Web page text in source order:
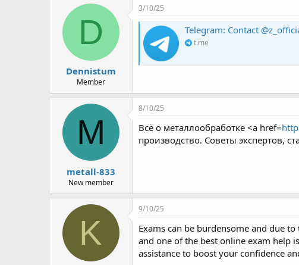
D
Dennistum
Member
3/10/25
Telegram: Contact
t.me
M
metall-833
New member
8/10/25
Всё о металлообработке <a href=
производство. Советы экспертов,
K
9/10/25
Exams can be burdensome and due
and one of the best online exam help
assistance to boost your confidence